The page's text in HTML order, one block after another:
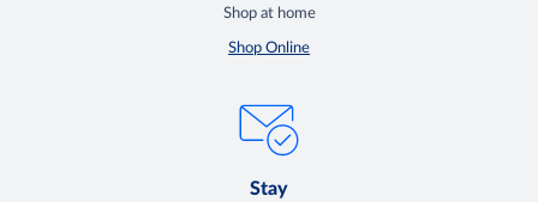
Shop at home
Shop Online
Stay